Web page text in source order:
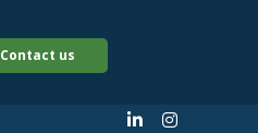
Contact us